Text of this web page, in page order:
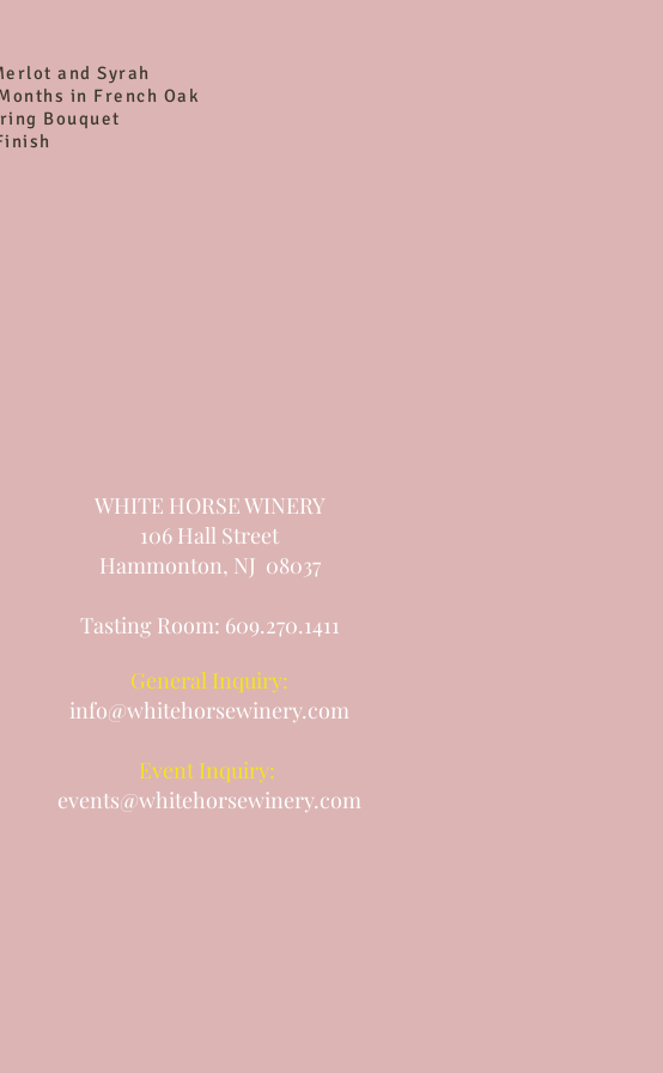
and Syrah
in French Oak
Bouquet
WHITE HORSE WINERY
106 Hall Street
Hammonton, NJ 08037
Tasting Room: 609.270.1411
General Inquiry:
info@whitehorsewinery.com
Event Inquiry:
events@whitehorsewinery.com